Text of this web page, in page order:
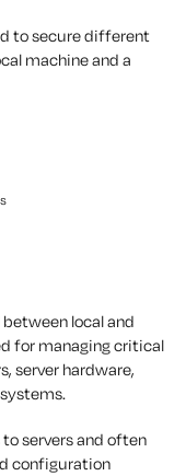
to secure different
machine and a
local and
for managing critical
server hardware,
servers and often
configuration